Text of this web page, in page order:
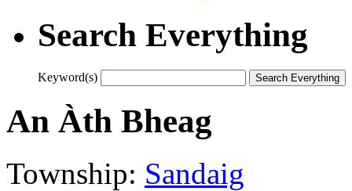
Search Everything
Keyword(s)
An Àth Bheag
Township: Sandaig